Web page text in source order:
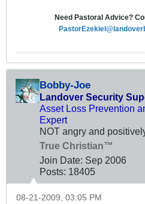
Need Pastoral Advice?
Bobby-Joe
Landover Security
Asset Loss Prevention
Expert
NOT angry and
True Christian™
Join Date: Sep 2006
Posts: 18405
08-21-2009, 03:05 PM